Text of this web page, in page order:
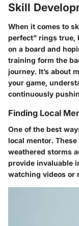
Skill
When it comes to
perfect" rings true,
on a board and
training form the
journey. It’s about
your game,
continuously
Finding Local
One of the best
local mentor.
weathered storms
provide invaluable
watching videos or